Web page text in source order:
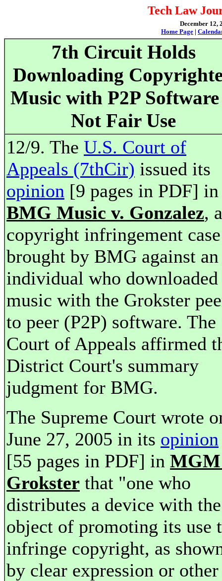
Tech Law
December 12,
Home Page |
7th Circuit Holds
Downloading
Music with P2P
Not Fair Use
12/9. The U.S. Court of
Appeals (7thCir) issued its
opinion [9 pages in PDF] in
BMG Music v. Gonzalez, a
copyright infringement case
brought by BMG against an
individual who downloaded
music with the Grokster
to peer (P2P) software. The
Court of Appeals affirmed
District Court's summary
judgment for BMG.
The Supreme Court wrote
June 27, 2005 in its opinion
[55 pages in PDF] in
Grokster that "one who
distributes a device with the
object of promoting its use
infringe copyright, as
by clear expression or other